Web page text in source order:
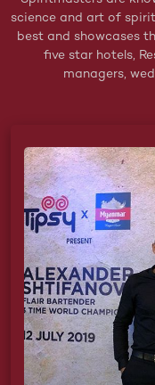
science and art of
best and showcases
five star hotels,
managers,